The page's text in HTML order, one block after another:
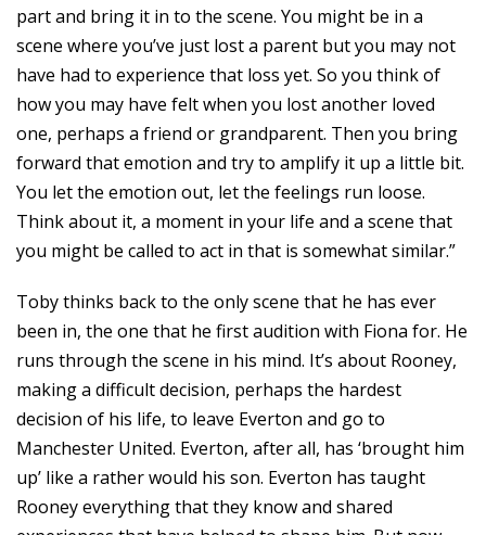
part and bring it in to the scene. You might be in a
scene where you’ve just lost a parent but you may not
have had to experience that loss yet. So you think of
how you may have felt when you lost another loved
one, perhaps a friend or grandparent. Then you bring
forward that emotion and try to amplify it up a little bit.
You let the emotion out, let the feelings run loose.
Think about it, a moment in your life and a scene that
you might be called to act in that is somewhat similar.”
Toby thinks back to the only scene that he has ever
been in, the one that he first audition with Fiona for. He
runs through the scene in his mind. It’s about Rooney,
making a difficult decision, perhaps the hardest
decision of his life, to leave Everton and go to
Manchester United. Everton, after all, has ‘brought him
up’ like a rather would his son. Everton has taught
Rooney everything that they know and shared